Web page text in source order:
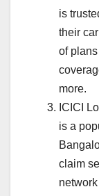
is
their
of
more.
ICICI
is a
claim